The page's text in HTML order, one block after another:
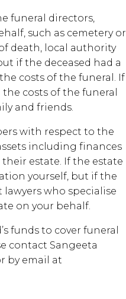
funeral directors,
such as cemetery or
death, local authority
if the deceased had a
costs of the funeral. If
costs of the funeral
and friends.
with respect to the
including finances
estate. If the estate
yourself, but if the
who specialise
on your behalf.
funds to cover funeral
contact Sangeeta
by email at